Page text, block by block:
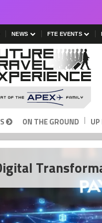
NEWS FTE EVENTS
ON THE GROUND |